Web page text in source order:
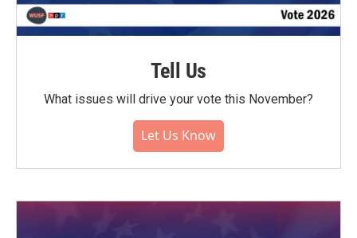
Tell Us
What issues will drive your vote this November?
Let Us Know